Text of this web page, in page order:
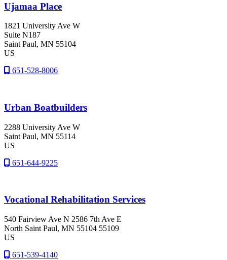
Ujamaa Place
1821 University Ave W
Suite N187
Saint Paul, MN 55104
US
651-528-8006
Urban Boatbuilders
2288 University Ave W
Saint Paul, MN 55114
US
651-644-9225
Vocational Rehabilitation Services
540 Fairview Ave N 2586 7th Ave E
North Saint Paul, MN 55104 55109
US
651-539-4140